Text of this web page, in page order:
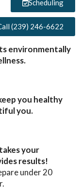
Scheduling
(239) 246-6622
environmentally
you healthy
you.
your
results!
under 20